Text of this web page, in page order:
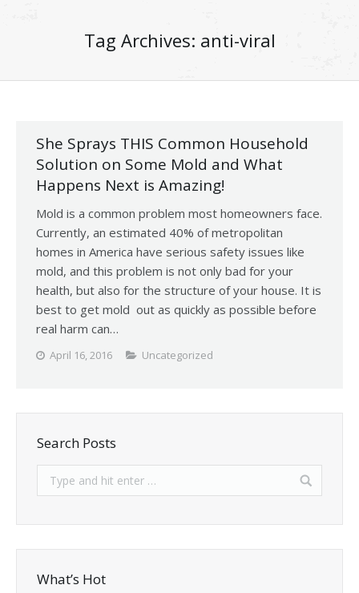
Tag Archives: anti-viral
She Sprays THIS Common Household
Solution on Some Mold and What
Happens Next is Amazing!
Mold is a common problem most homeowners face.
Currently, an estimated 40% of metropolitan
homes in America have serious safety issues like
mold, and this problem is not only bad for your
health, but also for the structure of your house. It is
best to get mold out as quickly as possible before
real harm can…
April 16, 2016 Uncategorized
Search Posts
What’s Hot